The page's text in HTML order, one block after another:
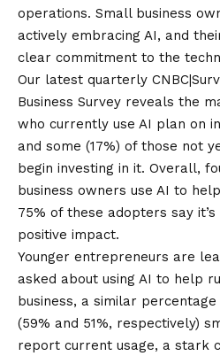
operations. Small business
actively embracing AI, and
clear commitment to the
Our latest quarterly
Business Survey reveals the
who currently use AI plan on
and some (17%) of those not
begin investing in it. Overall,
business owners use AI to
75% of these adopters say
positive impact.
Younger entrepreneurs are
asked about using AI to help
business, a similar
(59% and 51%, respectively)
report current usage, a stark